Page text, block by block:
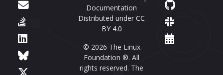
Documentation
Distributed under CC
BY 4.0
© 2026 The Linux
Foundation ®. All
rights reserved. The